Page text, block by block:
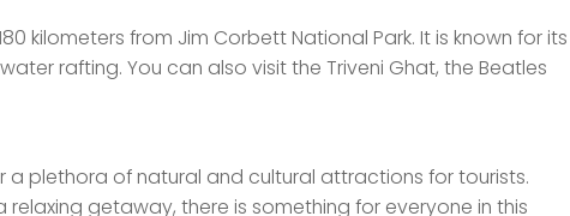
kilometers from Jim Corbett National Park. It is known for its
rafting. You can also visit the Triveni Ghat, the Beatles
a plethora of natural and cultural attractions for tourists.
relaxing getaway, there is something for everyone in this